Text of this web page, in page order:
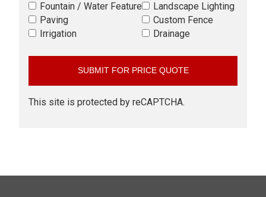
Fountain / Water Feature
Paving
Irrigation
Landscape Lighting
Custom Fence
Drainage
This site is protected by reCAPTCHA.